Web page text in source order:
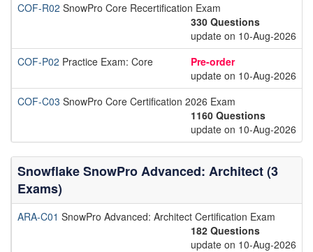
COF-R02 SnowPro Core Recertification Exam
330 Questions
update on 10-Aug-2026
COF-P02 Practice Exam: Core
Pre-order
update on 10-Aug-2026
COF-C03 SnowPro Core Certification 2026 Exam
1160 Questions
update on 10-Aug-2026
Snowflake SnowPro Advanced: Architect (3
Exams)
ARA-C01 SnowPro Advanced: Architect Certification Exam
182 Questions
update on 10-Aug-2026